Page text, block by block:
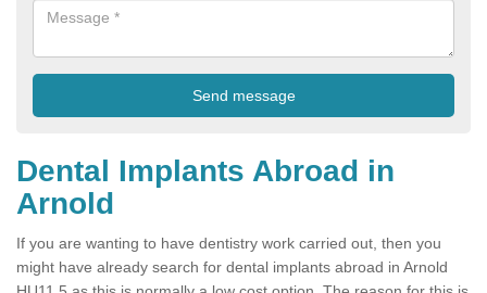
Dental Implants Abroad in
Arnold
If you are wanting to have dentistry work carried out, then you
might have already search for dental implants abroad in Arnold